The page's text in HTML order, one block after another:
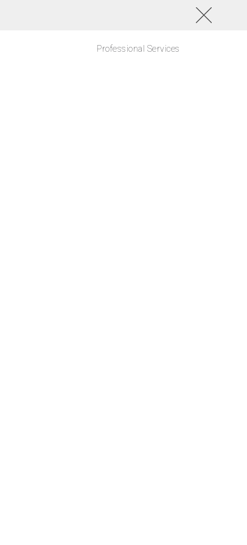
Professional Services